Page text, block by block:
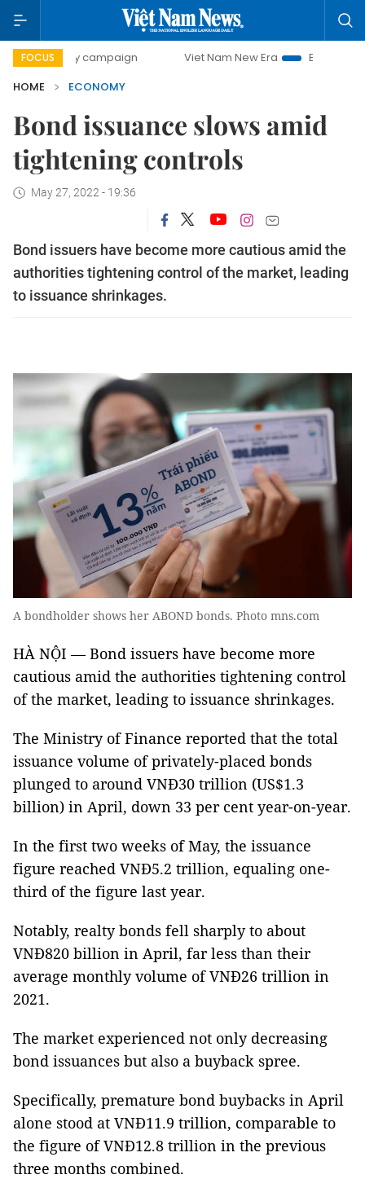
FOCUS
campaign Viet Nam New Era
Bringing Resolutions
HOME
ECONOMY
Bond issuance slows amid
tightening controls
May 27, 2022 - 19:36
Bond issuers have become more cautious amid the
authorities tightening control of the market, leading
to issuance shrinkages.
A bondholder shows her ABOND bonds. Photo mns.com
HÀ NỘI — Bond issuers have become more
cautious amid the authorities tightening control
of the market, leading to issuance shrinkages.
The Ministry of Finance reported that the total
issuance volume of privately-placed bonds
plunged to around VNĐ30 trillion (US$1.3
billion) in April, down 33 per cent year-on-year.
In the first two weeks of May, the issuance
figure reached VNĐ5.2 trillion, equaling one-
third of the figure last year.
Notably, realty bonds fell sharply to about
VNĐ820 billion in April, far less than their
average monthly volume of VNĐ26 trillion in
2021.
The market experienced not only decreasing
bond issuances but also a buyback spree.
Specifically, premature bond buybacks in April
alone stood at VNĐ11.9 trillion, comparable to
the figure of VNĐ12.8 trillion in the previous
three months combined.